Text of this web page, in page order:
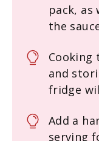
pack, as
the
Cooking
and
fridge
Add a
serving